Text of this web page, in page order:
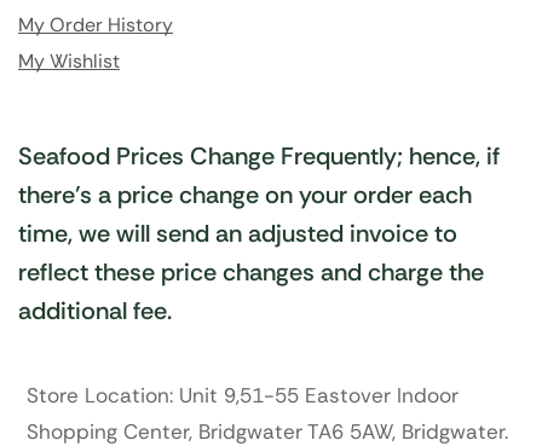
My Order History
My Wishlist
Seafood Prices Change Frequently; hence, if
there’s a price change on your order each
time, we will send an adjusted invoice to
reflect these price changes and charge the
additional fee.
Store Location: Unit 9,51-55 Eastover Indoor
Shopping Center, Bridgwater TA6 5AW, Bridgwater.